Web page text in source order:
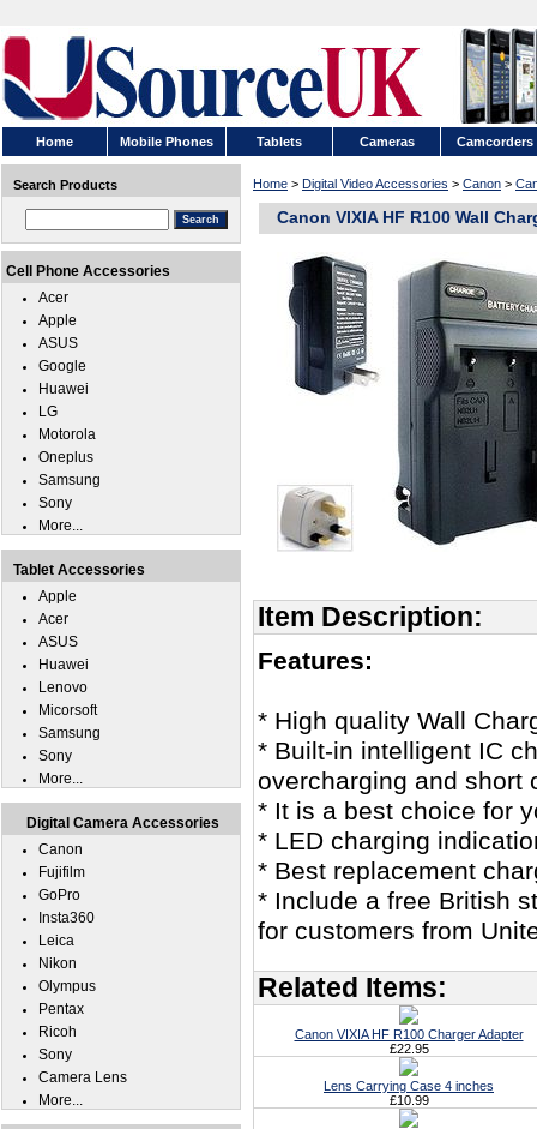
Home Mobile Phones Tablets Cameras Camcorders
Home > Digital Video Accessories > Canon >
Canon VIXIA HF R100 Wall
Item Description:
Features:
* High quality Wall
* Built-in intelligent IC
overcharging and short
* It is a best choice for
* LED charging
* Best replacement
* Include a free British
for customers from
Related Items:
Canon VIXIA HF R100 Charger Adapter
£22.95
Lens Carrying Case 4 inches
£10.99
Search Products
Cell Phone Accessories
Acer
Apple
ASUS
Google
Huawei
LG
Motorola
Oneplus
Samsung
Sony
More...
Tablet Accessories
Apple
Acer
ASUS
Huawei
Lenovo
Micorsoft
Samsung
Sony
More...
Digital Camera Accessories
Canon
Fujifilm
GoPro
Insta360
Leica
Nikon
Olympus
Pentax
Ricoh
Sony
Camera Lens
More...